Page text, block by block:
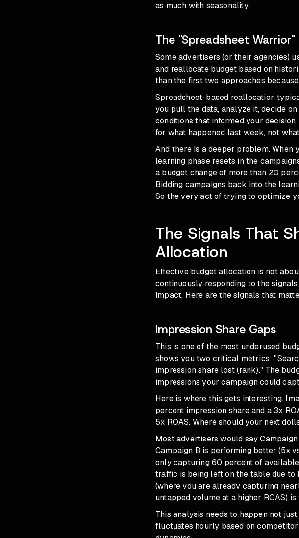
as much with seasonality.
The "Spreadsheet
Some advertisers (or their agencies)
and reallocate budget based on
than the first two approaches
Spreadsheet-based reallocation
you pull the data, analyze it, decide
conditions that informed your
for what happened last week, not
And there is a deeper problem.
learning phase resets in the
a budget change of more than 20
Bidding campaigns back into the
So the very act of trying to optimize
The Signals That
Allocation
Effective budget allocation is not
continuously responding to the
impact. Here are the signals that
Impression Share Gaps
This is one of the most underused
shows you two critical metrics:
impression share lost (rank)." The
impressions your campaign could
Here is where this gets interesting.
percent impression share and a 3x
5x ROAS. Where should your next
Most advertisers would say
Campaign B is performing better (5x
only capturing 60 percent of
traffic is being left on the table due to
(where you are already capturing
untapped volume at a higher ROAS)
This analysis needs to happen not
fluctuates hourly based on